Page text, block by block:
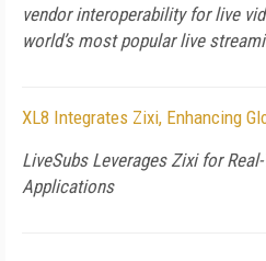
vendor interoperability for live
world’s most popular live
XL8 Integrates Zixi, Enhancing
LiveSubs Leverages Zixi for
Applications